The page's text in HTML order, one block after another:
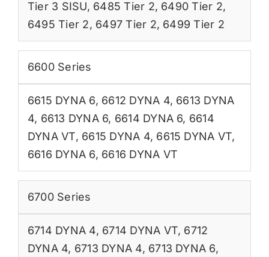
Tier 3 SISU, 6485 Tier 2, 6490 Tier 2,
6495 Tier 2, 6497 Tier 2, 6499 Tier 2
6600 Series
6615 DYNA 6, 6612 DYNA 4, 6613 DYNA
4, 6613 DYNA 6, 6614 DYNA 6, 6614
DYNA VT, 6615 DYNA 4, 6615 DYNA VT,
6616 DYNA 6, 6616 DYNA VT
6700 Series
6714 DYNA 4, 6714 DYNA VT, 6712
DYNA 4, 6713 DYNA 4, 6713 DYNA 6,